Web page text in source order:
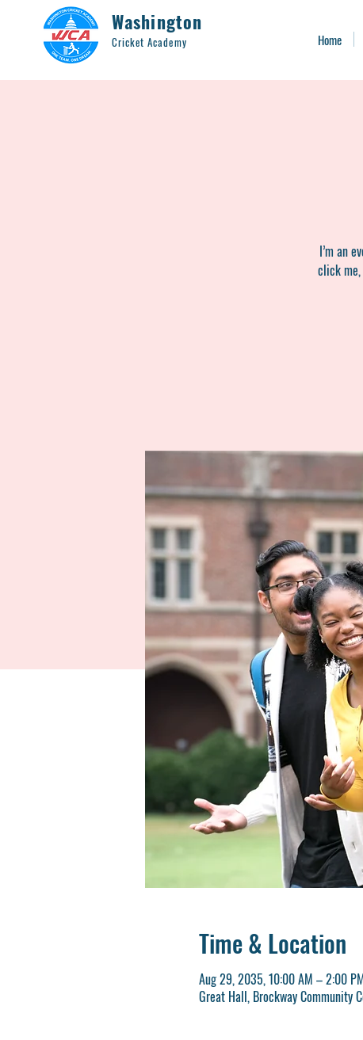
Washington
Cricket Academy Home
I’m an
click
Time & Location
Aug 29, 2035, 10:00 AM – 2:00
Great Hall, Brockway Community